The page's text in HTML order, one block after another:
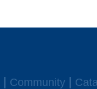
Community